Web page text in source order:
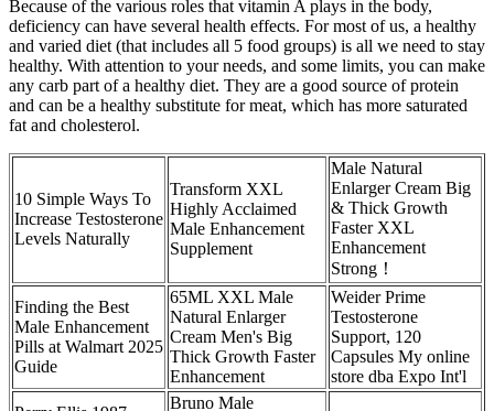
Because of the various roles that vitamin A plays in the body,
deficiency can have several health effects. For most of us, a healthy
and varied diet (that includes all 5 food groups) is all we need to stay
healthy. With attention to your needs, and some limits, you can make
any carb part of a healthy diet. They are a good source of protein
and can be a healthy substitute for meat, which has more saturated
fat and cholesterol.
10 Simple Ways To
Increase Testosterone
Levels Naturally
Transform XXL
Highly Acclaimed
Male Enhancement
Supplement
Male Natural
Enlarger Cream Big
& Thick Growth
Faster XXL
Enhancement
Strong！
Finding the Best
Male Enhancement
Pills at Walmart 2025
Guide
65ML XXL Male
Natural Enlarger
Cream Men's Big
Thick Growth Faster
Enhancement
Weider Prime
Testosterone
Support, 120
Capsules My online
store dba Expo Int'l
Bruno Male